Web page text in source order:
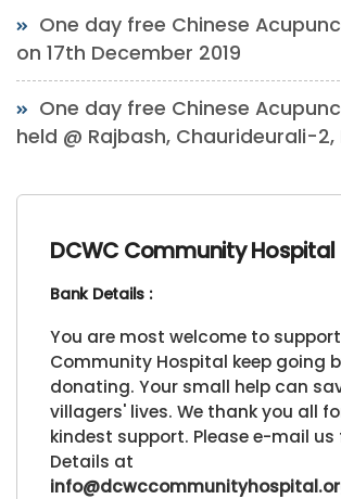
One day free Chinese
on 17th December 2019
One day free Chinese
held @ Rajbash, Chaurideurali-2,
DCWC Community Hospital
Bank Details :
You are most welcome to support
Community Hospital keep going
donating. Your small help can
villagers' lives. We thank you all
kindest support. Please e-mail us
Details at